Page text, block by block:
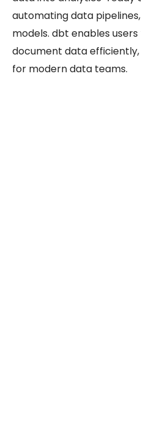
automating data
models. dbt enables
document data
for modern data teams.